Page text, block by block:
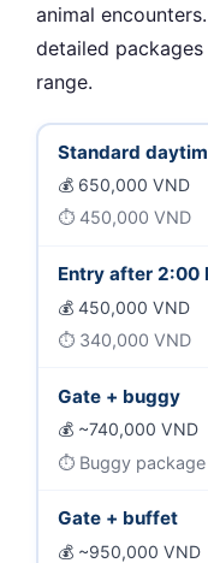
animal
detailed
range.
Standard
650,000 VND
450,000 VND
Entry after 2:00
450,000 VND
340,000 VND
Gate + buggy
~740,000 VND
Buggy
Gate + buffet
~950,000 VND